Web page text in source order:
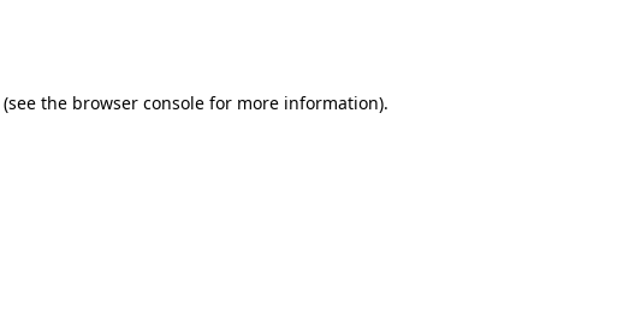
(see the browser console for more information).